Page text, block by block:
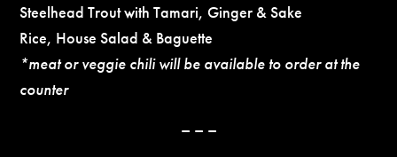
Steelhead Trout with Tamari, Ginger & Sake
Rice, House Salad & Baguette
*meat or veggie chili will be available to order at the
counter
– – –